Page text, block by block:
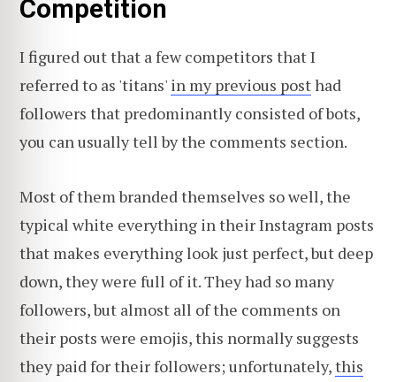
Competition
I figured out that a few competitors that I
referred to as 'titans' in my previous posthad
followers that predominantly consisted of bots,
you can usually tell by the comments section.
Most of them branded themselves so well, the
typical white everything in their Instagram posts
that makes everything look just perfect, but deep
down, they were full of it. They had so many
followers, but almost all of the comments on
their posts were emojis, this normally suggests
they paid for their followers; unfortunately,this